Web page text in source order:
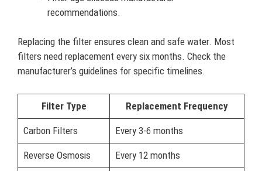
recommendations.
Replacing the filter ensures clean and safe water. Most
filters need replacement every six months. Check the
manufacturer’s guidelines for specific timelines.
Filter Type Replacement Frequency
Carbon Filters Every 3-6 months
Reverse Osmosis Every 12 months